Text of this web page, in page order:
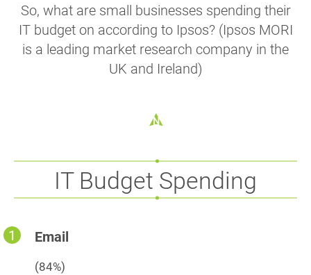
So, what are small businesses spending their
IT budget on according to Ipsos? (Ipsos MORI
is a leading market research company in the
UK and Ireland)
IT Budget Spending
Email
(84%)